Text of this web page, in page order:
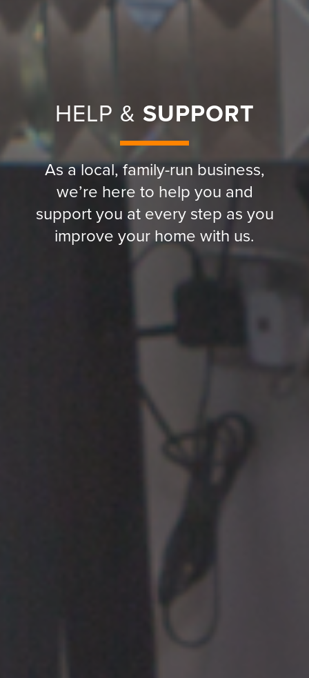
HELP & SUPPORT
As a local, family-run business,
we’re here to help you and
support you at every step as you
improve your home with us.